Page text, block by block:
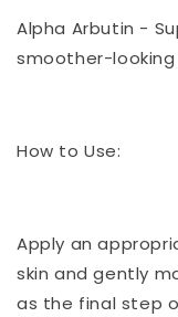
Alpha Arbutin -
smoother-looking
How to Use:
Apply an
skin and gently
as the final step